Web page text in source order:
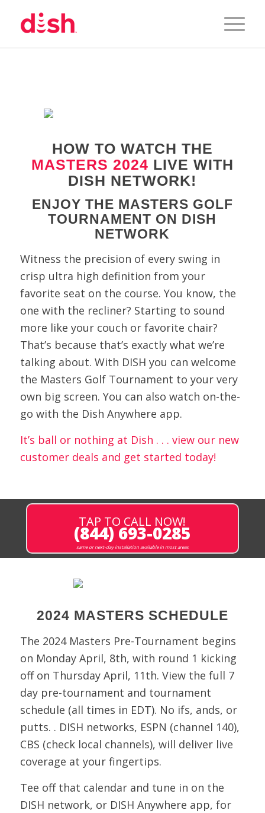
HOW TO WATCH THE
MASTERS 2024 LIVE WITH
DISH NETWORK!
ENJOY THE MASTERS GOLF
TOURNAMENT ON DISH
NETWORK
Witness the precision of every swing in
crisp ultra high definition from your
favorite seat on the course. You know, the
one with the recliner? Starting to sound
more like your couch or favorite chair?
That’s because that’s exactly what we’re
talking about. With DISH you can welcome
the Masters Golf Tournament to your very
own big screen. You can also watch on-the-
go with the Dish Anywhere app.
It’s ball or nothing at Dish . . . view our new
customer deals and get started today!
TAP TO CALL NOW!
(844) 693-0285
same or next-day installation available in most areas
2024 MASTERS SCHEDULE
The 2024 Masters Pre-Tournament begins
on Monday April, 8th, with round 1 kicking
off on Thursday April, 11th. View the full 7
day pre-tournament and tournament
schedule (all times in EDT). No ifs, ands, or
putts. . DISH networks, ESPN (channel 140),
CBS (check local channels), will deliver live
coverage at your fingertips.
Tee off that calendar and tune in on the
DISH network, or DISH Anywhere app, for